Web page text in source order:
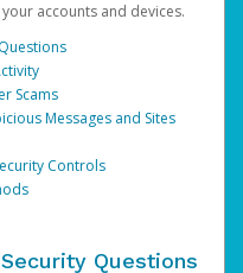
accounts and devices.
Scams
Messages and Sites
Controls
Questions